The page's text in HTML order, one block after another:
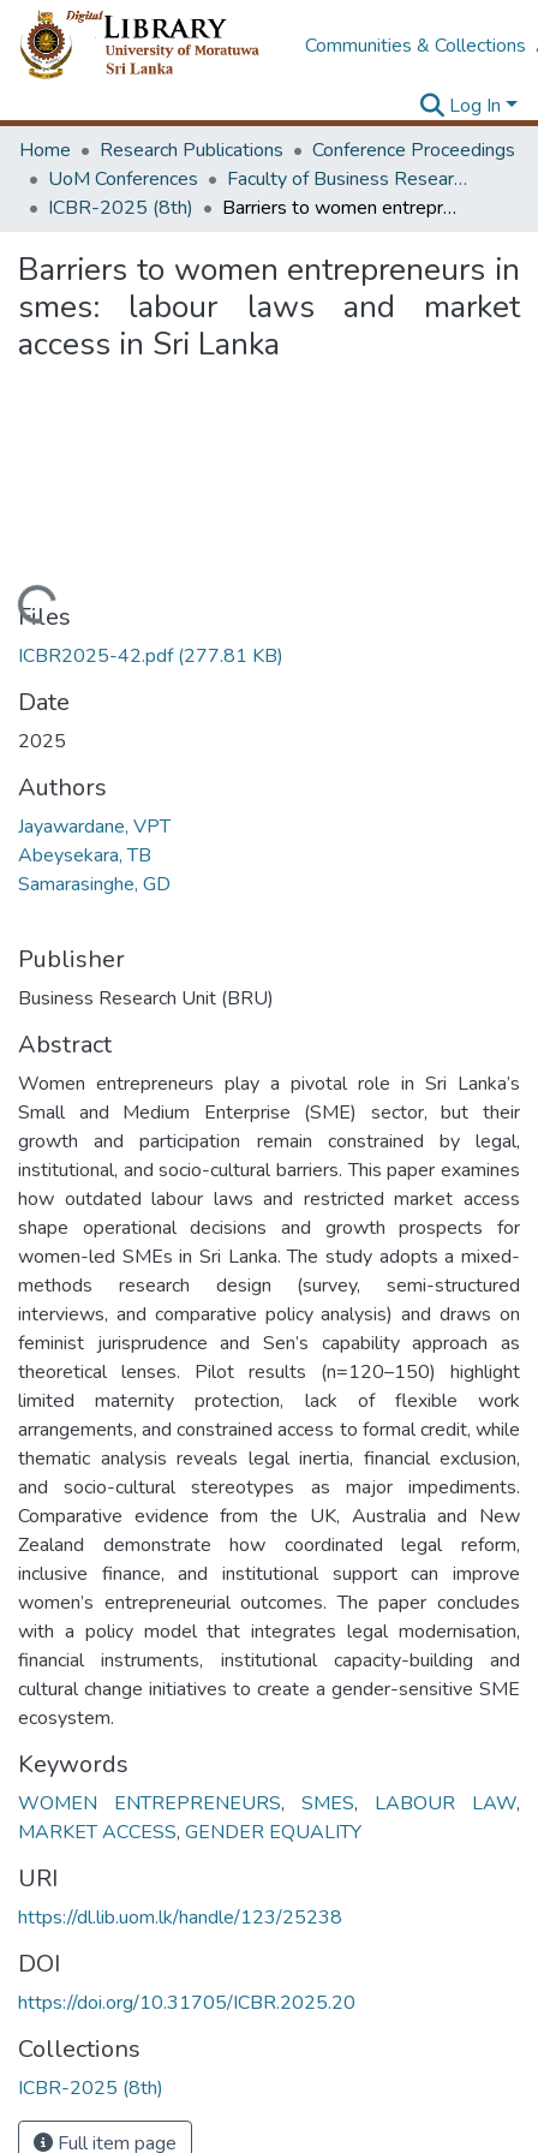
Communities & Collections
Log In
Home
Research Publications
Conference Proceedings
UoM Conferences
Faculty of Business Research Unit (ICBR)
ICBR-2025 (8th)
Barriers to women entrepreneurs in smes: labour laws and market access in Sri Lanka
Barriers to women entrepreneurs in
smes: labour laws and market
access in Sri Lanka
Loading...
Files
ICBR2025-42.pdf(277.81 KB)
Date
2025
Authors
Jayawardane, VPT
Abeysekara, TB
Samarasinghe, GD
Publisher
Business Research Unit (BRU)
Abstract
Women entrepreneurs play a pivotal role in Sri Lanka’s
Small and Medium Enterprise (SME) sector, but their
growth and participation remain constrained by legal,
institutional, and socio-cultural barriers. This paper examines
how outdated labour laws and restricted market access
shape operational decisions and growth prospects for
women-led SMEs in Sri Lanka. The study adopts a mixed-
methods research design (survey, semi-structured
interviews, and comparative policy analysis) and draws on
feminist jurisprudence and Sen’s capability approach as
theoretical lenses. Pilot results (n=120–150) highlight
limited maternity protection, lack of flexible work
arrangements, and constrained access to formal credit, while
thematic analysis reveals legal inertia, financial exclusion,
and socio-cultural stereotypes as major impediments.
Comparative evidence from the UK, Australia and New
Zealand demonstrate how coordinated legal reform,
inclusive finance, and institutional support can improve
women’s entrepreneurial outcomes. The paper concludes
with a policy model that integrates legal modernisation,
financial instruments, institutional capacity-building and
cultural change initiatives to create a gender-sensitive SME
ecosystem.
Keywords
WOMEN ENTREPRENEURS, SMES, LABOUR LAW,
MARKET ACCESS, GENDER EQUALITY
URI
https://dl.lib.uom.lk/handle/123/25238
DOI
https://doi.org/10.31705/ICBR.2025.20
Collections
ICBR-2025 (8th)
Full item page